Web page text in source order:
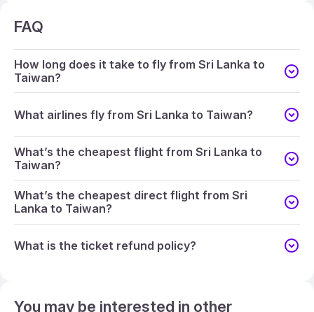
FAQ
How long does it take to fly from Sri Lanka to
Taiwan?
What airlines fly from Sri Lanka to Taiwan?
What’s the cheapest flight from Sri Lanka to
Taiwan?
What’s the cheapest direct flight from Sri
Lanka to Taiwan?
What is the ticket refund policy?
You may be interested in other